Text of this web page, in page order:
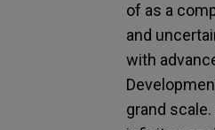
of as a
and
with
grand